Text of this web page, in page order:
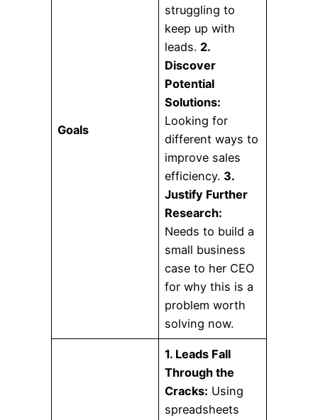
Goals
struggling to
keep up with
leads. 2.
Discover
Potential
Solutions:
Looking for
different ways to
improve sales
efficiency. 3.
Justify Further
Research:
Needs to build a
small business
case to her CEO
for why this is a
problem worth
solving now.
1. Leads Fall
Through the
Cracks: Using
spreadsheets